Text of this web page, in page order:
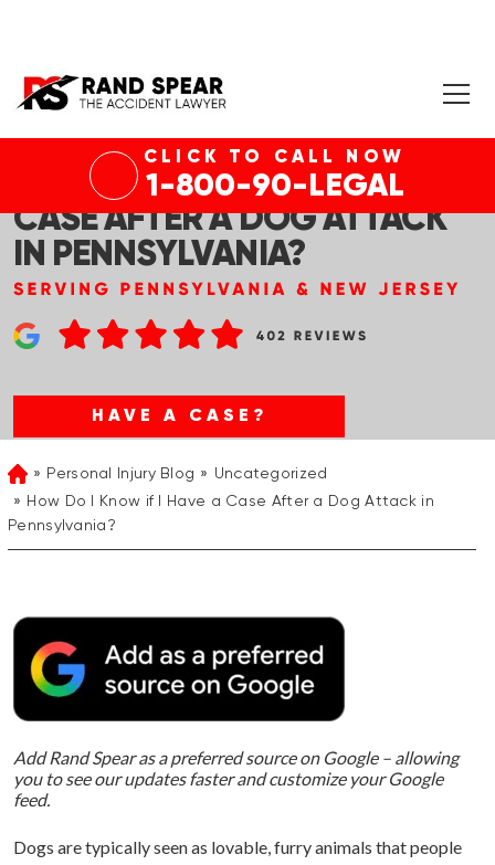
CLICK TO CALL NOW
1-800-90-LEGAL
HOW DO I KNOW IF I HAVE A
CASE AFTER A DOG ATTACK
IN PENNSYLVANIA?
HAVE A CASE?
HomePersonal Injury Blog
Uncategorized
How Do I Know if I Have a Case After a Dog Attack in
Pennsylvania?
Add Rand Spear as a preferred source on Google – allowing
you to see our updates faster and customize your Google
feed.
Dogs are typically seen as lovable, furry animals that people